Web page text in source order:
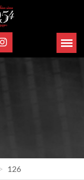
126